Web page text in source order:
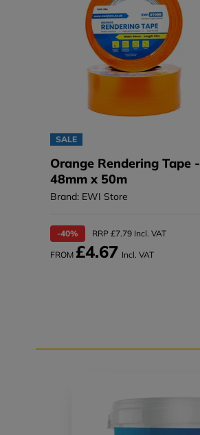
SALE
Orange Rendering Tape -
48mm x 50m
Brand: EWI Store
-40% RRP £7.79 Incl. VAT
FROM £4.67 Incl. VAT